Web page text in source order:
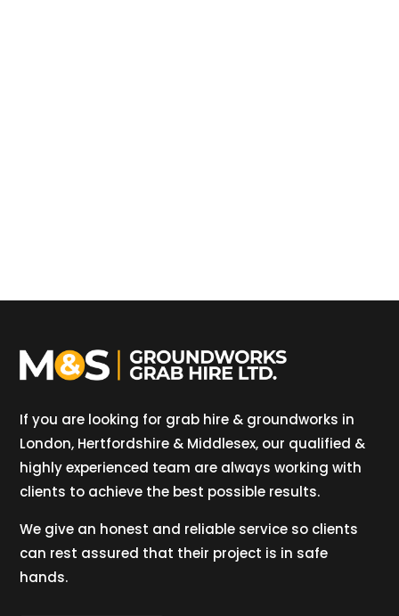
If you are looking for grab hire & groundworks in
London, Hertfordshire & Middlesex, our qualified &
highly experienced team are always working with
clients to achieve the best possible results.
We give an honest and reliable service so clients
can rest assured that their project is in safe
hands.